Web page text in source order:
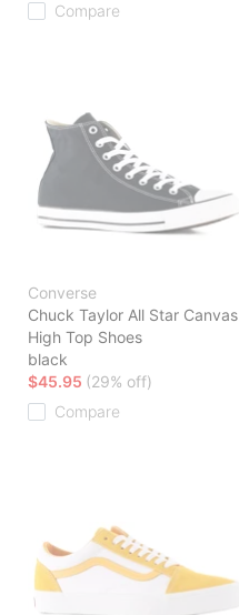
Compare
Converse
Chuck Taylor All Star Canvas
High Top Shoes
black
$45.95 (29% off)
Compare